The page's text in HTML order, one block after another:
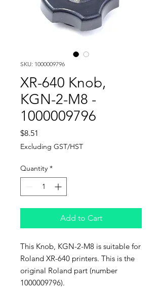
SKU: 1000009796
XR-640 Knob,
KGN-2-M8 -
1000009796
$8.51
Excluding GST/HST
Quantity *
Add to Cart
This Knob, KGN-2-M8 is suitable for
Roland XR-640 printers. This is the
original Roland part (number
1000009796).